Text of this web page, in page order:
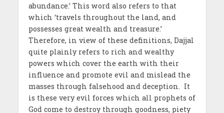
abundance.’ This word also refers to that
which ‘travels throughout the land, and
possesses great wealth and treasure.’
Therefore, in view of these definitions, Dajjal
quite plainly refers to rich and wealthy
powers which cover the earth with their
influence and promote evil and mislead the
masses through falsehood and deception. It
is these very evil forces which all prophets of
God come to destroy through goodness, piety